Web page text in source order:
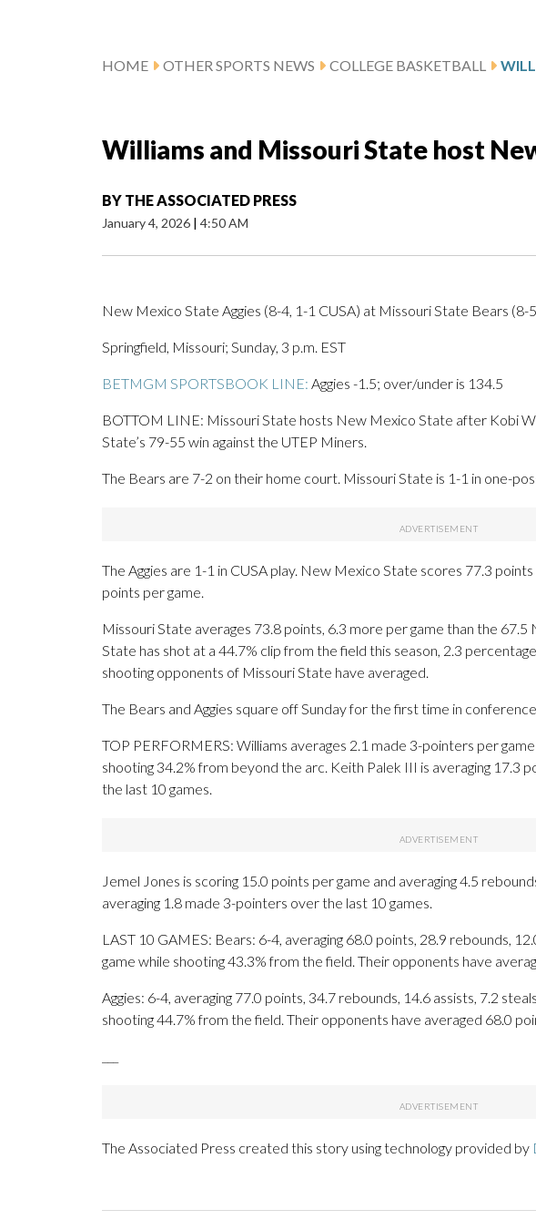
HOME OTHER SPORTS NEWS COLLEGE BASKETBALL
Williams and Missouri State host
BY THE ASSOCIATED PRESS
January 4, 2026 | 4:50 AM
New Mexico State Aggies (8-4, 1-1 CUSA) at Missouri State Bears (8-
Springfield, Missouri; Sunday, 3 p.m. EST
BETMGM SPORTSBOOK LINE: Aggies -1.5; over/under is 134.5
BOTTOM LINE: Missouri State hosts New Mexico State after Kobi
State’s 79-55 win against the UTEP Miners.
The Bears are 7-2 on their home court. Missouri State is 1-1 in one-
The Aggies are 1-1 in CUSA play. New Mexico State scores 77.3
points per game.
Missouri State averages 73.8 points, 6.3 more per game than the
State has shot at a 44.7% clip from the field this season, 2.3
shooting opponents of Missouri State have averaged.
The Bears and Aggies square off Sunday for the first time in
TOP PERFORMERS: Williams averages 2.1 made 3-pointers per
shooting 34.2% from beyond the arc. Keith Palek III is averaging 17.3
the last 10 games.
Jemel Jones is scoring 15.0 points per game and averaging 4.5
averaging 1.8 made 3-pointers over the last 10 games.
LAST 10 GAMES: Bears: 6-4, averaging 68.0 points, 28.9 rebounds,
game while shooting 43.3% from the field. Their opponents have
Aggies: 6-4, averaging 77.0 points, 34.7 rebounds, 14.6 assists, 7.2
shooting 44.7% from the field. Their opponents have averaged 68.0
The Associated Press created this story using technology provided by